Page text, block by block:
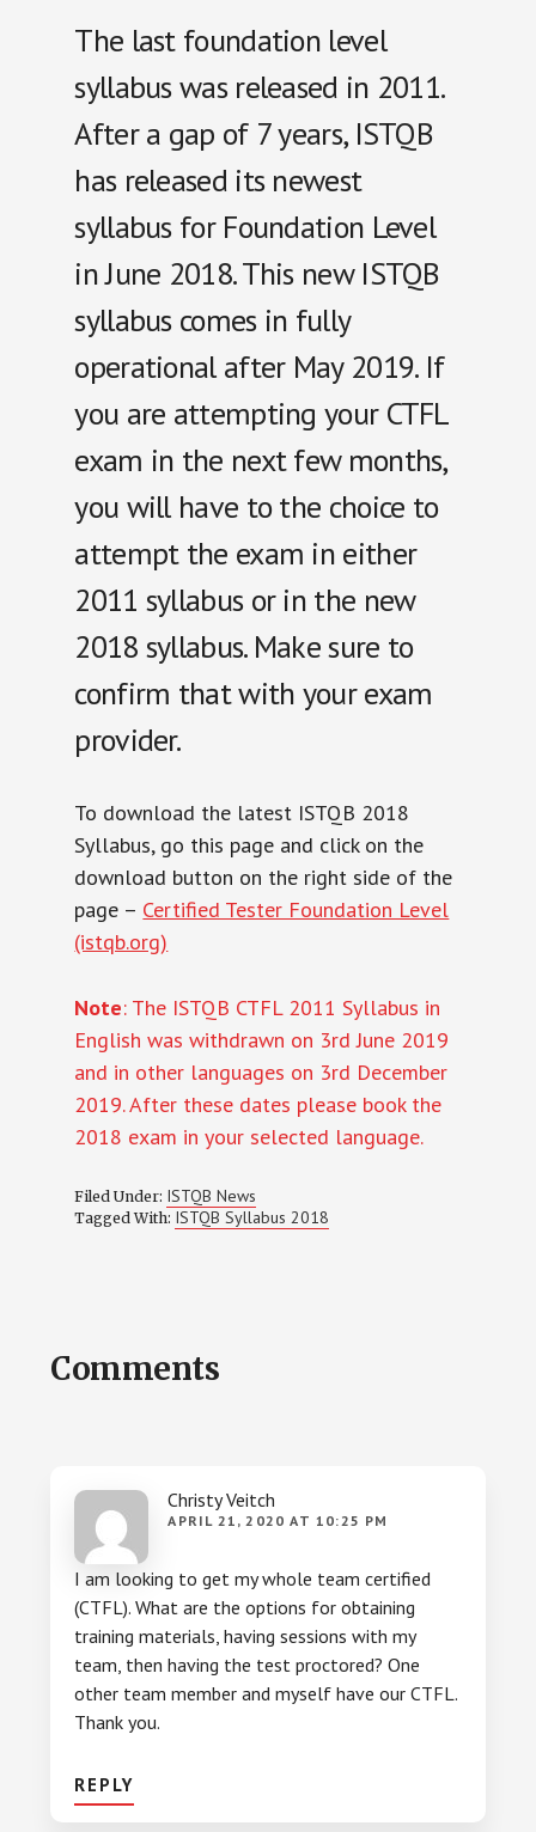
The last foundation level
syllabus was released in 2011.
After a gap of 7 years, ISTQB
has released its newest
syllabus for Foundation Level
in June 2018. This new ISTQB
syllabus comes in fully
operational after May 2019. If
you are attempting your CTFL
exam in the next few months,
you will have to the choice to
attempt the exam in either
2011 syllabus or in the new
2018 syllabus. Make sure to
confirm that with your exam
provider.
To download the latest ISTQB 2018
Syllabus, go this page and click on the
download button on the right side of the
page – Certified Tester Foundation Level
(istqb.org)
Note: The ISTQB CTFL 2011 Syllabus in
English was withdrawn on 3rd June 2019
and in other languages on 3rd December
2019. After these dates please book the
2018 exam in your selected language.
Filed Under: ISTQB News
Tagged With: ISTQB Syllabus 2018
Reader
Comments
Christy Veitch
APRIL 21, 2020 AT 10:25 PM
I am looking to get my whole team certified
(CTFL). What are the options for obtaining
training materials, having sessions with my
team, then having the test proctored? One
other team member and myself have our CTFL.
Thank you.
REPLY